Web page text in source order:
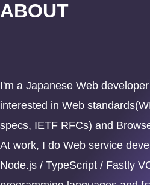
ABOUT
I'm a Japanese Web
interested in Web
specs, IETF RFCs) and
At work, I do Web service
Node.js / TypeScript / Fastly